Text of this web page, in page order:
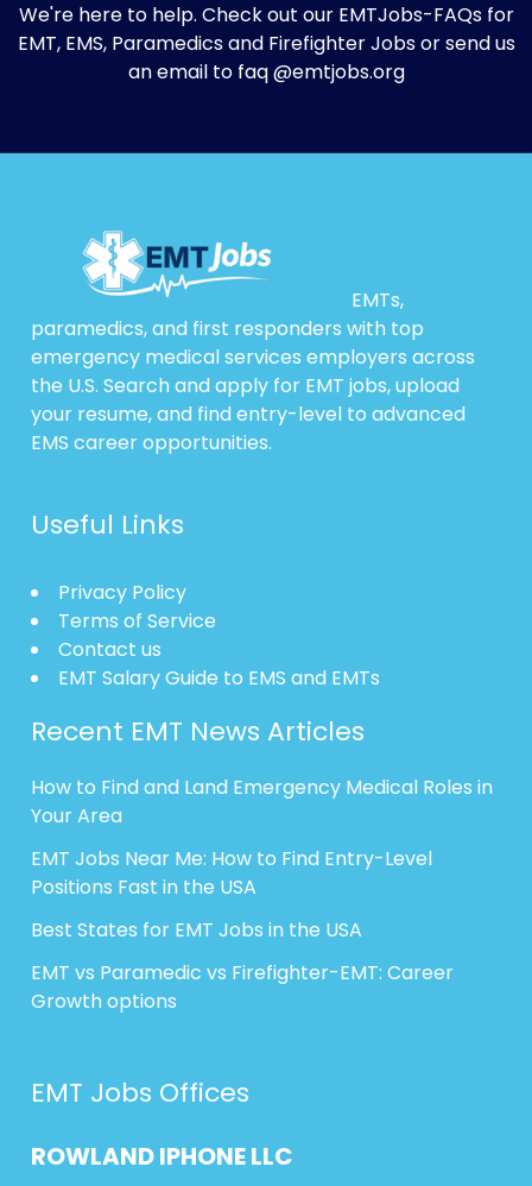
We're here to help. Check out our EMTJobs-FAQsfor
EMT, EMS, Paramedics and Firefighter Jobs or send us
an email to faq @emtjobs.org
EMTs,
paramedics, and first responders with top
emergency medical services employers across
the U.S. Search and apply for EMT jobs, upload
your resume, and find entry-level to advanced
EMS career opportunities.
Useful Links
Privacy Policy
Terms of Service
Contact us
EMT Salary Guide to EMS and EMTs
Recent EMT News Articles
How to Find and Land Emergency Medical Roles in
Your Area
EMT Jobs Near Me: How to Find Entry-Level
Positions Fast in the USA
Best States for EMT Jobs in the USA
EMT vs Paramedic vs Firefighter-EMT: Career
Growth options
EMT Jobs Offices
ROWLANDIPHONELLC